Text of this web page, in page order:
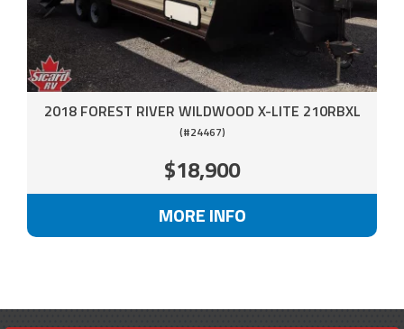
2018 FOREST RIVER WILDWOOD X-LITE 210RBXL
(#24467)
$18,900
MORE INFO